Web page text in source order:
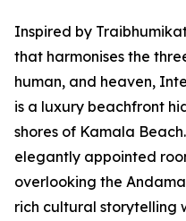
Inspired by
that harmonises the
human, and heaven,
is a luxury beachfront
shores of Kamala
elegantly appointed
overlooking the
rich cultural storytelling